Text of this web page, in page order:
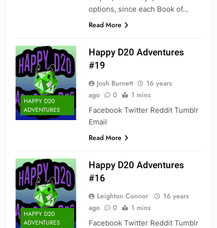
options, since each Book of…
Read More
HAPPY D20
ADVENTURES
Happy D20 Adventures
#19
Josh Burnett
16 years
ago
0 1 mins
Facebook Twitter Reddit Tumblr
Email
Read More
HAPPY D20
ADVENTURES
Happy D20 Adventures
#16
Leighton Connor
16 years
ago
0 1 mins
Facebook Twitter Reddit Tumblr